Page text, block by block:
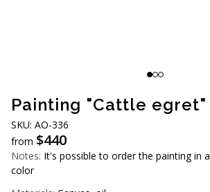
Painting "Cattle egret"
SKU: АО-336
from $440
Notes: It's possible to order the painting in
color